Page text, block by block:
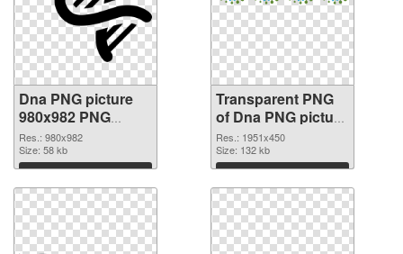
Dna PNG picture
980x982 PNG
image
Res.: 980x982
Size: 58 kb
Download
Transparent PNG
of Dna PNG picture
1951x450
Res.: 1951x450
Size: 132 kb
Download